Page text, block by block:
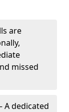
are
missed
A dedicated